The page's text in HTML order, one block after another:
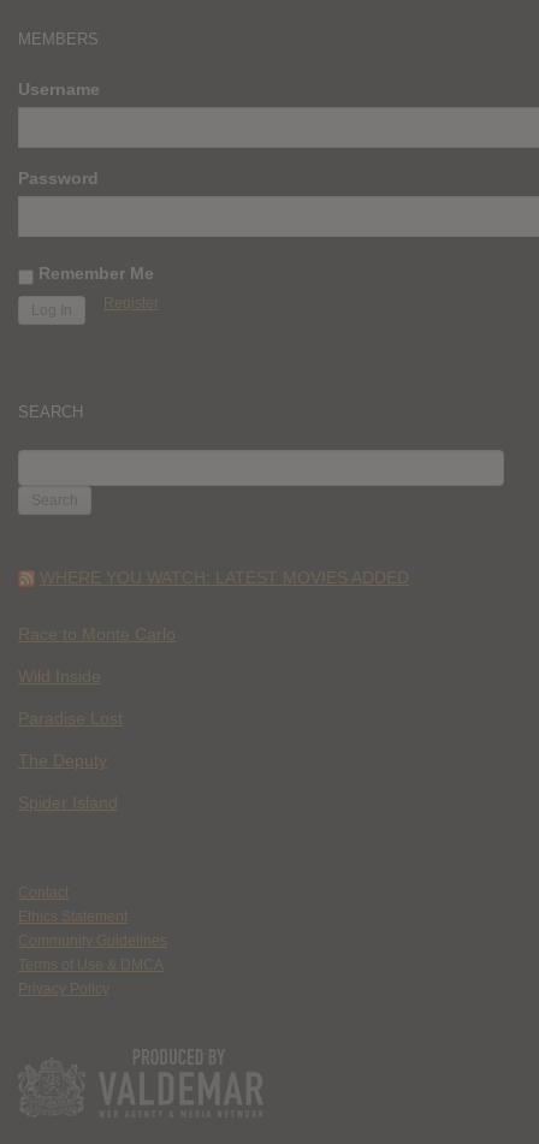
MEMBERS
Username
Password
Remember Me
Register
SEARCH
FOR:
WHERE YOU WATCH: LATEST MOVIES ADDED
Race to Monte Carlo
Wild Inside
Paradise Lost
The Deputy
Spider Island
Contact
Ethics Statement
Community Guidelines
Terms of Use & DMCA
Privacy Policy